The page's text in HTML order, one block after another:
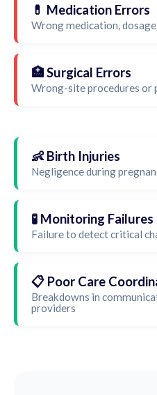
💊 Medication Errors
Wrong medication,
🏥 Surgical Errors
Wrong-site procedures or
👶 Birth Injuries
Negligence during
🧪 Monitoring Failures
Failure to detect critical
📋 Poor Care
Breakdowns in
providers